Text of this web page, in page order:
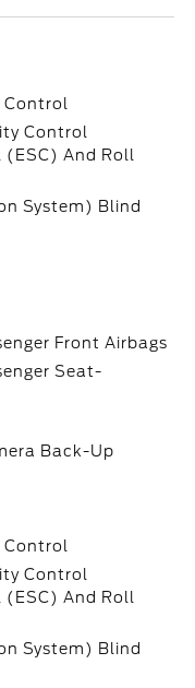
Control
Control
And Roll
System) Blind
Front Airbags
Seat-
Back-Up
Control
Control
And Roll
System) Blind